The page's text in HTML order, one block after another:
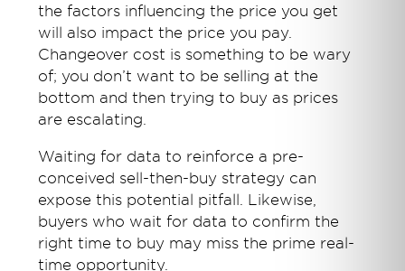
the factors influencing the price you get
will also impact the price you pay.
Changeover cost is something to be wary
of; you don’t want to be selling at the
bottom and then trying to buy as prices
are escalating.
Waiting for data to reinforce a pre-
conceived sell-then-buy strategy can
expose this potential pitfall. Likewise,
buyers who wait for data to confirm the
right time to buy may miss the prime real-
time opportunity.